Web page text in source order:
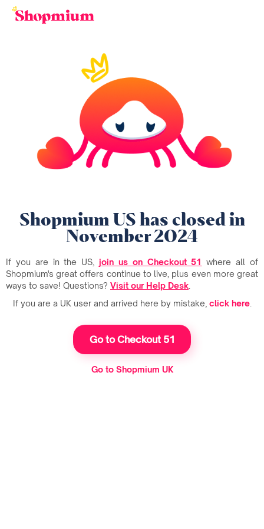
Shopmium US has closed in
November 2024
If you are in the US,join us on Checkout 51 where all of
Shopmium's great offers continue to live, plus even more great
ways to save! Questions? Visit our Help Desk
If you are a UK user and arrived here by mistake, click here.
Go to Checkout 51
Go to Shopmium UK